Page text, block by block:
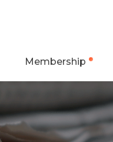
Membership